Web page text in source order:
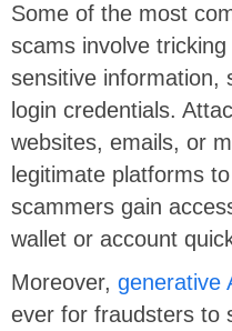
Some of the most
scams involve
sensitive information,
login credentials.
websites, emails, or
legitimate platforms
scammers gain
wallet or account
Moreover, generative
ever for fraudsters to